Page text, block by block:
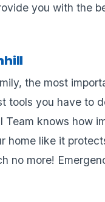
you with the
the most
tools you have to
knows how
home like it
no more!